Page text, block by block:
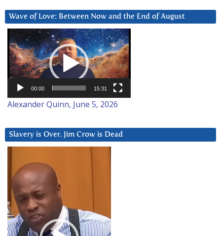
Wave of Love: Between Now and the End of August
Video
Player
00:00 15:31
Alexander Quinn, June 5, 2026
Slavery is Over. Jim Crow is Dead
Player